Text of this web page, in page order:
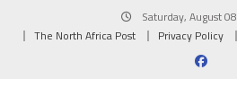
Saturday, August
The North Africa Post
Privacy Policy